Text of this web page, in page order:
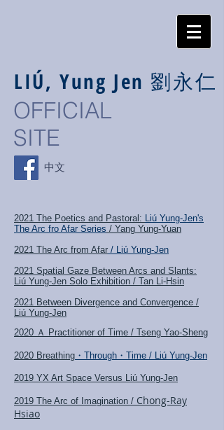
LIÚ, Yung Jen 劉永仁
OFFICIAL
SITE
中文
2021 The Poetics and Pastoral: Liú Yung-Jen's
The Arc fro Afar Series / Yang Yung-Yuan
2021 The Arc from Afar / Liú Yung-Jen
2021 Spatial Gaze Between Arcs and Slants:
Liú Yung-Jen Solo Exhibition / Tan Li-Hsin
2021 Between Divergence and Convergence /
Liú Yung-Jen
2020 Ａ Practitioner of Time / Tseng Yao-Sheng
2020 Breathing ・Through・Time / Liú Yung-Jen
2019 YX Art Space Versus Liú Yung-Jen
2019 The Arc of Imagination / Chong-Ray
Hsiao